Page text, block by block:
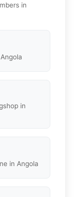
in
in
in Angola